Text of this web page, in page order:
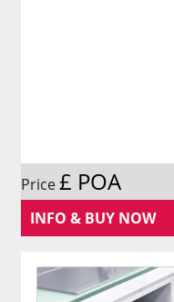
Price£ POA
INFO & BUY NOW